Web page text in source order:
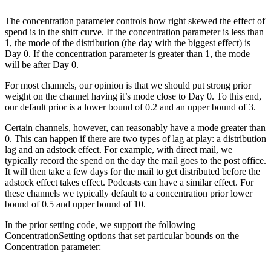
The concentration parameter controls how right skewed the effect of
spend is in the shift curve. If the concentration parameter is less than
1, the mode of the distribution (the day with the biggest effect) is
Day 0. If the concentration parameter is greater than 1, the mode
will be after Day 0.
For most channels, our opinion is that we should put strong prior
weight on the channel having it’s mode close to Day 0. To this end,
our default prior is a lower bound of 0.2 and an upper bound of 3.
Certain channels, however, can reasonably have a mode greater than
0. This can happen if there are two types of lag at play: a distribution
lag and an adstock effect. For example, with direct mail, we
typically record the spend on the day the mail goes to the post office.
It will then take a few days for the mail to get distributed before the
adstock effect takes effect. Podcasts can have a similar effect. For
these channels we typically default to a concentration prior lower
bound of 0.5 and upper bound of 10.
In the prior setting code, we support the following
ConcentrationSetting options that set particular bounds on the
Concentration parameter: